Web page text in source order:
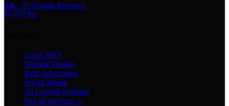
5.0 · 29 Google Reviews
Local SEO
Website Design
Paid Advertising
Social Media
AI Growth Systems
See all services →